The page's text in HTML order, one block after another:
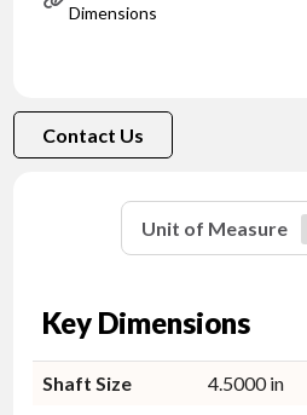
Dimensions
Contact Us
Unit of Measure
Key Dimensions
Shaft Size
4.5000 in